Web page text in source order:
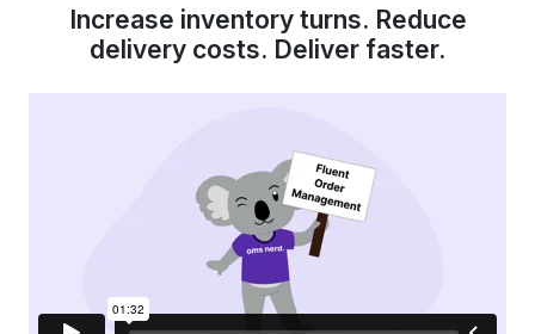
Increase inventory turns. Reduce
delivery costs. Deliver faster.